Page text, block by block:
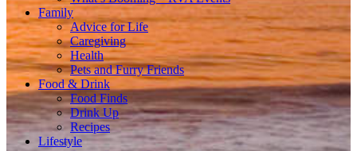
Family
Advice for Life
Caregiving
Health
Pets and Furry Friends
Food & Drink
Food Finds
Drink Up
Recipes
Lifestyle